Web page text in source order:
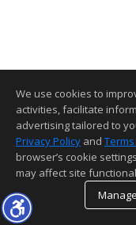
We use cookies to
activities, facilitate
advertising tailored to
Privacy Policy and
browser’s cookie
may affect site